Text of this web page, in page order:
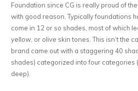
Foundation since CG is really proud of
with good reason. Typically foundations
come in 12 or so shades, most of which
yellow, or olive skin tones. This isn’t the
brand came out with a staggering 40
shades) categorized into four categories
deep).